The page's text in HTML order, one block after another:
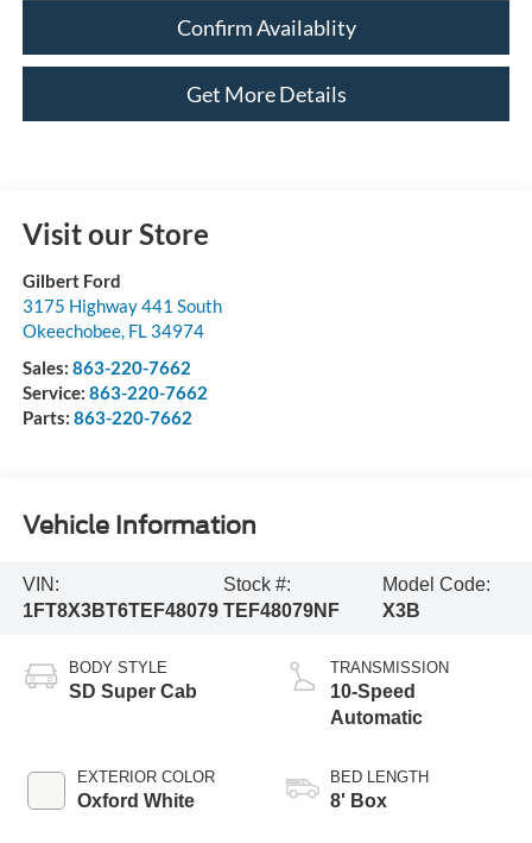
Confirm Availablity
Get More Details
Visit our Store
Gilbert Ford
3175 Highway 441 South
Okeechobee, FL 34974
Sales: 863-220-7662
Service: 863-220-7662
Parts: 863-220-7662
Vehicle Information
VIN:
1FT8X3BT6TEF48079
Stock #:
TEF48079NF
Model Code:
X3B
BODY STYLE
SD Super Cab
EXTERIOR COLOR
Oxford White
TRANSMISSION
10-Speed
Automatic
BED LENGTH
8' Box